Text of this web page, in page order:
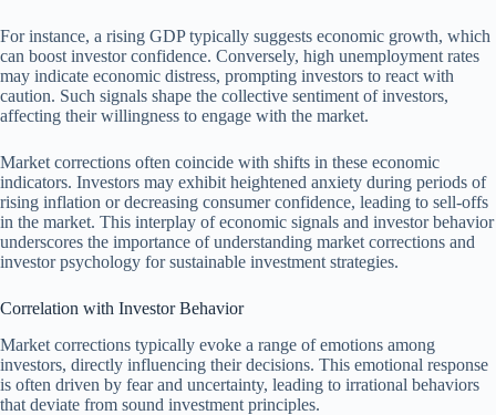
For instance, a rising GDP typically suggests economic growth, which
can boost investor confidence. Conversely, high unemployment rates
may indicate economic distress, prompting investors to react with
caution. Such signals shape the collective sentiment of investors,
affecting their willingness to engage with the market.
Market corrections often coincide with shifts in these economic
indicators. Investors may exhibit heightened anxiety during periods of
rising inflation or decreasing consumer confidence, leading to sell-offs
in the market. This interplay of economic signals and investor behavior
underscores the importance of understanding market corrections and
investor psychology for sustainable investment strategies.
Correlation with Investor Behavior
Market corrections typically evoke a range of emotions among
investors, directly influencing their decisions. This emotional response
is often driven by fear and uncertainty, leading to irrational behaviors
that deviate from sound investment principles.